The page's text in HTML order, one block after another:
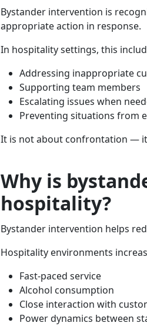
Bystander intervention is
appropriate action in response.
In hospitality settings, this
Addressing inappropriate
Supporting team members
Escalating issues when
Preventing situations from
It is not about confrontation —
Why is
hospitality?
Bystander intervention helps
Hospitality environments
Fast-paced service
Alcohol consumption
Close interaction with
Power dynamics between